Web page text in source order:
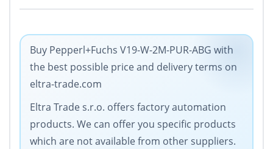
Buy Pepperl+Fuchs V19-W-2M-PUR-ABG with
the best possible price and delivery terms on
eltra-trade.com
Eltra Trade s.r.o. offers factory automation
products. We can offer you specific products
which are not available from other suppliers.